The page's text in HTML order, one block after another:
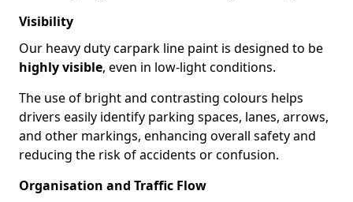
Visibility
Our heavy duty carpark line paint is designed to be
highly visible, even in low-light conditions.
The use of bright and contrasting colours helps
drivers easily identify parking spaces, lanes, arrows,
and other markings, enhancing overall safety and
reducing the risk of accidents or confusion.
Organisation and Traffic Flow